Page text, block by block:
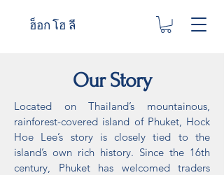
ฮ็อก โฮ ลี
Our Story
Located on Thailand’s mountainous,
rainforest-covered island of Phuket, Hock
Hoe Lee’s story is closely tied to the
island’s own rich history. Since the 16th
century, Phuket has welcomed traders